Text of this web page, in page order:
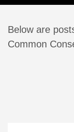
Below are
Common